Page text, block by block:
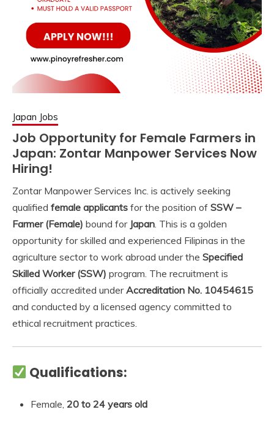
Japan Jobs
Job Opportunity for Female Farmers in
Japan: Zontar Manpower Services Now
Hiring!
Zontar Manpower Services Inc. is actively seeking
qualified female applicants for the position of SSW –
Farmer (Female) bound for Japan. This is a golden
opportunity for skilled and experienced Filipinas in the
agriculture sector to work abroad under the Specified
Skilled Worker (SSW) program. The recruitment is
officially accredited underAccreditation No. 10454615
and conducted by a licensed agency committed to
ethical recruitment practices.
Qualifications:
Female, 20 to 24 years old